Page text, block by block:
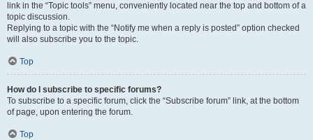
link in the “Topic tools” menu, conveniently located near the top and bottom of a
topic discussion.
Replying to a topic with the “Notify me when a reply is posted” option checked
will also subscribe you to the topic.
Top
How do I subscribe to specific forums?
To subscribe to a specific forum, click the “Subscribe forum” link, at the bottom
of page, upon entering the forum.
Top